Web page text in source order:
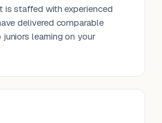
is staffed with experienced
delivered comparable
learning on your